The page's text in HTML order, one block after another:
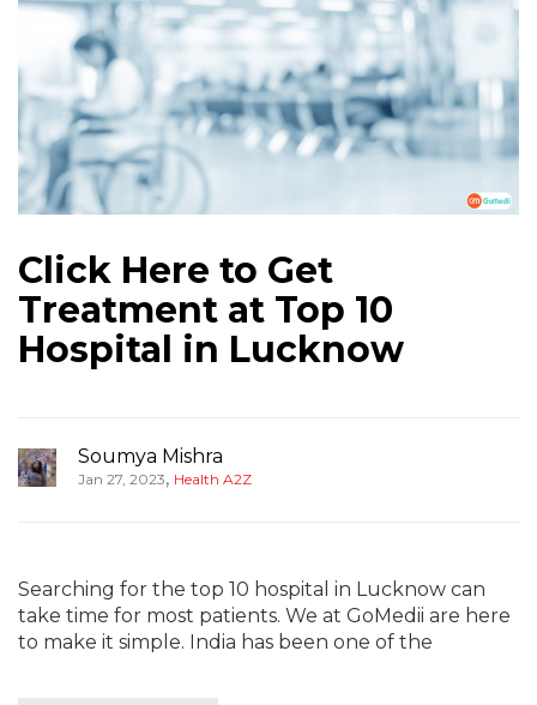
Click Here to Get
Treatment at Top 10
Hospital in Lucknow
Soumya Mishra
Jan 27, 2023, Health A2Z
Searching for the top 10 hospital in Lucknow can
take time for most patients. We at GoMedii are here
to make it simple. India has been one of the